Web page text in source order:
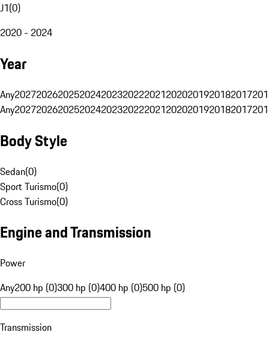
J1(0)
2020 - 2024
Year
Any20272026202520242023202220212020201920182017
Any20272026202520242023202220212020201920182017
Body Style
Sedan(0)
Sport Turismo(0)
Cross Turismo(0)
Engine and Transmission
Power
Any200 hp (0)300 hp (0)400 hp (0)500 hp (0)
Transmission